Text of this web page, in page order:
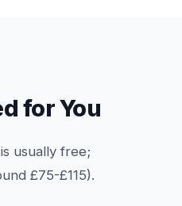
for You
usually free;
£75-£115).